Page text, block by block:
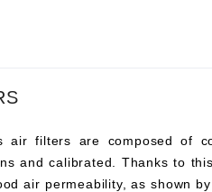
air filters are composed of
and calibrated. Thanks to
air permeability, as shown